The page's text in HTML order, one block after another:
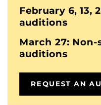
February 6, 13,
auditions
March 27:
auditions
REQUEST AN